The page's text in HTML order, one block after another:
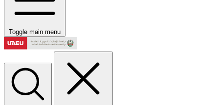
Toggle main menu